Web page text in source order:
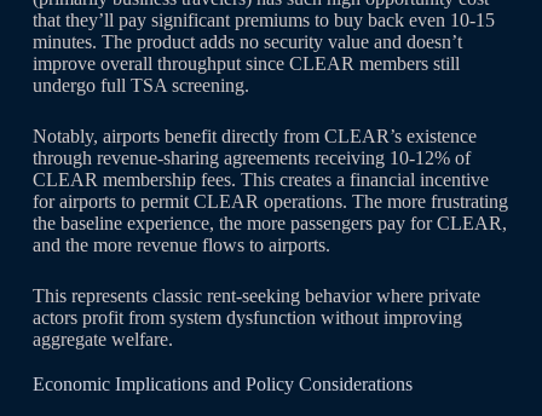
that they’ll pay significant premiums to buy back even 10-15
minutes. The product adds no security value and doesn’t
improve overall throughput since CLEAR members still
undergo full TSA screening.
Notably, airports benefit directly from CLEAR’s existence
through revenue-sharing agreements receiving 10-12% of
CLEAR membership fees. This creates a financial incentive
for airports to permit CLEAR operations. The more frustrating
the baseline experience, the more passengers pay for CLEAR,
and the more revenue flows to airports.
This represents classic rent-seeking behavior where private
actors profit from system dysfunction without improving
aggregate welfare.
Economic Implications and Policy Considerations